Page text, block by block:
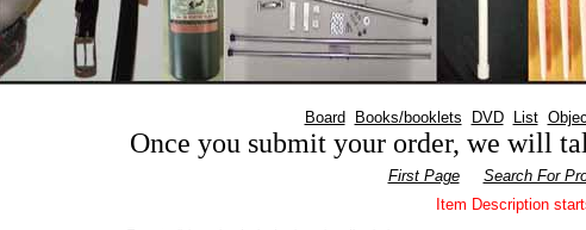
Board Books/booklets DVD List
Once you submit your order, we will
First Page
Search For
Item Description